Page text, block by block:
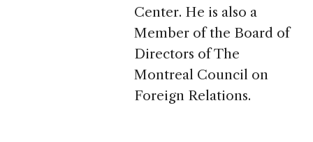
Center. He is also a
Member of the Board of
Directors of The
Montreal Council on
Foreign Relations.